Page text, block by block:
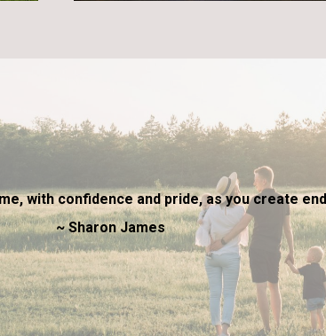
with confidence and pride, as you create
James